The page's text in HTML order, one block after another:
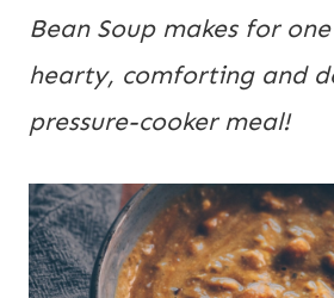
Bean Soup makes for
hearty, comforting and
pressure-cooker meal!